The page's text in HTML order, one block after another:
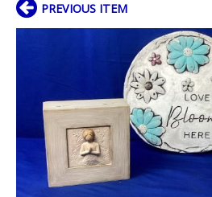
PREVIOUS ITEM